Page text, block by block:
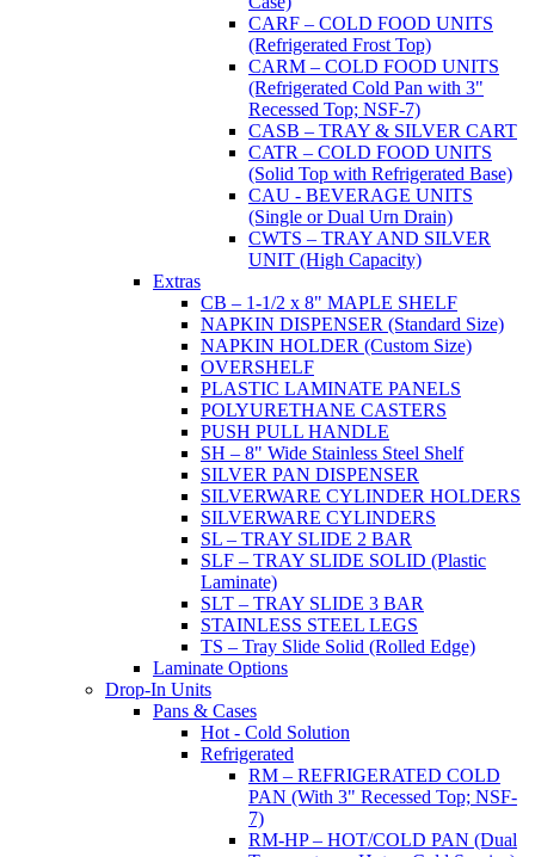
CARF – COLD FOOD UNITS
(Refrigerated Frost Top)
CARM – COLD FOOD UNITS
(Refrigerated Cold Pan with 3"
Recessed Top; NSF-7)
CASB – TRAY & SILVER CART
CATR – COLD FOOD UNITS
(Solid Top with Refrigerated Base)
CAU - BEVERAGE UNITS
(Single or Dual Urn Drain)
CWTS – TRAY AND SILVER
UNIT (High Capacity)
Extras
CB – 1-1/2 x 8" MAPLE SHELF
NAPKIN DISPENSER (Standard Size)
NAPKIN HOLDER (Custom Size)
OVERSHELF
PLASTIC LAMINATE PANELS
POLYURETHANE CASTERS
PUSH PULL HANDLE
SH – 8" Wide Stainless Steel Shelf
SILVER PAN DISPENSER
SILVERWARE CYLINDER HOLDERS
SILVERWARE CYLINDERS
SL – TRAY SLIDE 2 BAR
SLF – TRAY SLIDE SOLID (Plastic
Laminate)
SLT – TRAY SLIDE 3 BAR
STAINLESS STEEL LEGS
TS – Tray Slide Solid (Rolled Edge)
Laminate Options
Drop-In Units
Pans & Cases
Hot - Cold Solution
Refrigerated
RM – REFRIGERATED COLD
PAN (With 3" Recessed Top; NSF-
7)
RM-HP – HOT/COLD PAN (Dual